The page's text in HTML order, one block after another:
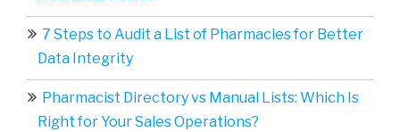
7 Steps to Audit a List of Pharmacies for Better
Data Integrity
Pharmacist Directory vs Manual Lists: Which Is
Right for Your Sales Operations?